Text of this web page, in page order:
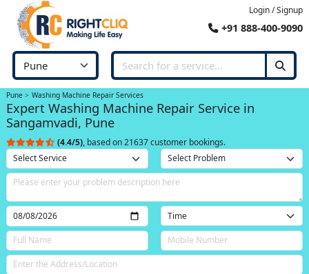
Login / Signup
+91 888-400-9090
Pune Washing Machine Repair Services
Expert Washing Machine Repair Service in
Sangamvadi, Pune
(4.4/5), based on 21637 customer bookings.